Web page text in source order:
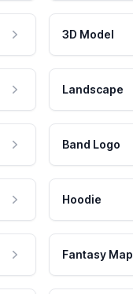
3D Model
Landscape
Band Logo
Hoodie
Fantasy Map